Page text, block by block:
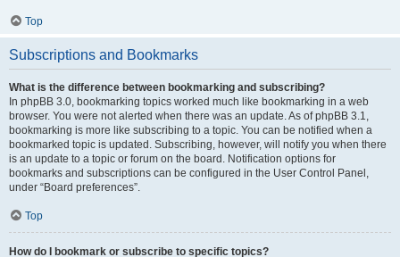
Top
Subscriptions and Bookmarks
What is the difference between bookmarking and subscribing?
In phpBB 3.0, bookmarking topics worked much like bookmarking in a web
browser. You were not alerted when there was an update. As of phpBB 3.1,
bookmarking is more like subscribing to a topic. You can be notified when a
bookmarked topic is updated. Subscribing, however, will notify you when there
is an update to a topic or forum on the board. Notification options for
bookmarks and subscriptions can be configured in the User Control Panel,
under “Board preferences”.
Top
How do I bookmark or subscribe to specific topics?